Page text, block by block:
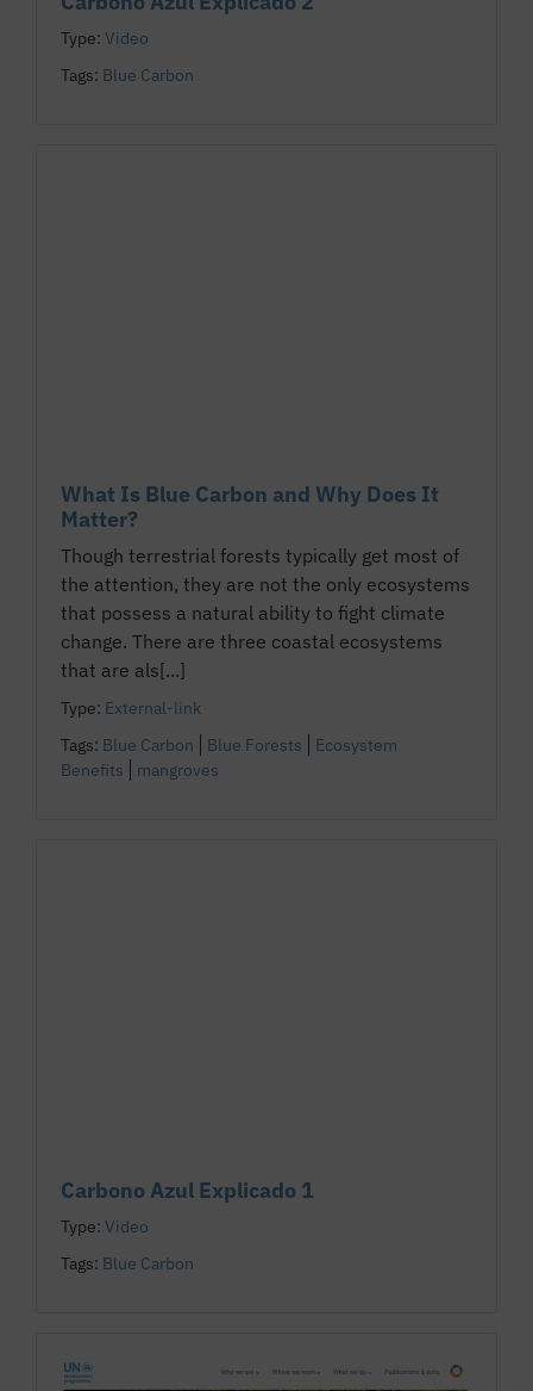
Type: Video
Tags: Blue Carbon
What Is Blue Carbon and Why Does It
Matter?
Though terrestrial forests typically get most of
the attention, they are not the only ecosystems
that possess a natural ability to fight climate
change. There are three coastal ecosystems
that are als[...]
Type: External-link
Tags: Blue Carbon Blue Forests
Ecosystem
Benefits
mangroves
Carbono Azul Explicado 1
Type: Video
Tags: Blue Carbon